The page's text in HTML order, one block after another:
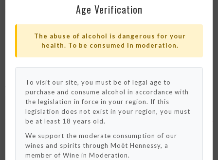
PLAIN PAIN PAILLASSE BREAD
Wheat flour bread made according to the Pain Paillasse
method that keeps remarkably well!
SEE MORE +
Age Verification
The abuse of alcohol is dangerous for your
health. To be consumed in moderation.
To visit our site, you must be of legal age to
purchase and consume alcohol in accordance with
the legislation in force in your region. If this
legislation does not exist in your region, you must
be at least 18 years old.
We support the moderate consumption of our
wines and spirits through Moët Hennessy, a
member of Wine in Moderation.
Please note that we only ship to France and
Monaco for now.
We really hope to deliver to your country
really soon !
OK / Close